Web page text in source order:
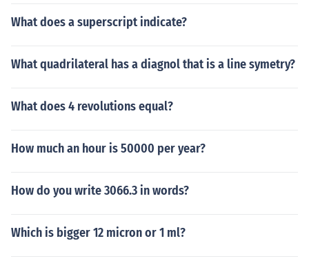
What does a superscript indicate?
What quadrilateral has a diagnol that is a line symetry?
What does 4 revolutions equal?
How much an hour is 50000 per year?
How do you write 3066.3 in words?
Which is bigger 12 micron or 1 ml?